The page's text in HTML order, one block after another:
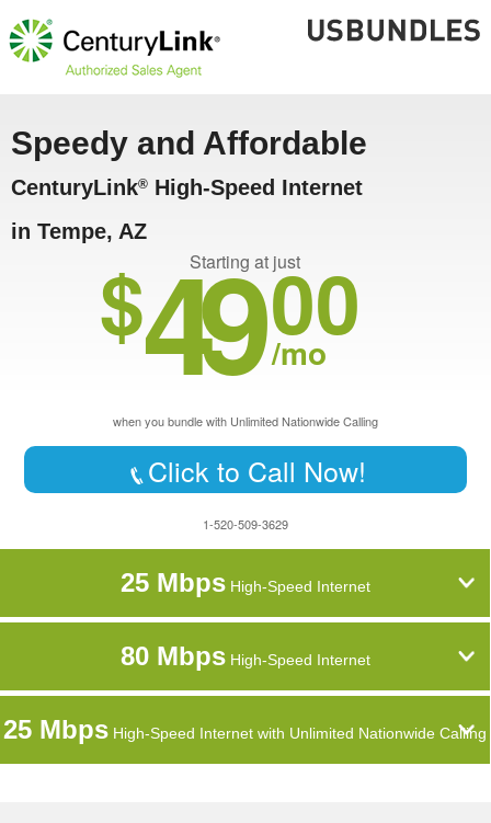
Speedy and Affordable
CenturyLink® High-Speed Internet
in Tempe, AZ
Starting at just
$4900
/mo
when you bundle with Unlimited Nationwide Calling
Click to Call Now!
1-520-509-3629
25 MbpsHigh-Speed Internet
80 MbpsHigh-Speed Internet
25 Mbps High-Speed Internet with Unlimited Nationwide Calling